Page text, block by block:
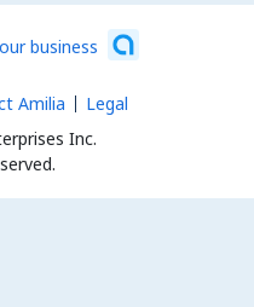
business
Inc.
Amilia Legal